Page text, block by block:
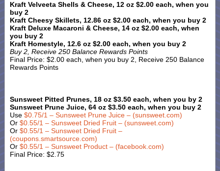
Kraft Velveeta Shells & Cheese, 12 oz $2.00 each, when you
buy 2
Kraft Cheesy Skillets, 12.86 oz $2.00 each, when you buy 2
Kraft Deluxe Macaroni & Cheese, 14 oz $2.00 each, when
you buy 2
Kraft Homestyle, 12.6 oz $2.00 each, when you buy 2
Buy 2, Receive 250 Balance Rewards Points
Final Price: $2.00 each, when you buy 2, Receive 250 Balance
Rewards Points
Sunsweet Pitted Prunes, 18 oz $3.50 each, when you by 2
Sunsweet Prune Juice, 64 oz $3.50 each, when you buy 2
Use $0.75/1 – Sunsweet Prune Juice – (sunsweet.com)
Or $0.55/1 – Sunsweet Dried Fruit – (sunsweet.com)
Or $0.55/1 – Sunsweet Dried Fruit –
(coupons.smartsource.com)
Or $0.55/1 – Sunsweet Product – (facebook.com)
Final Price: $2.75